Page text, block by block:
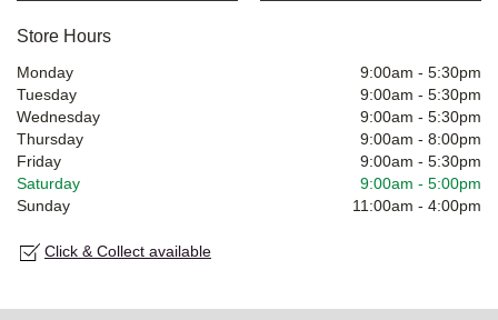
Store Hours
Monday 9:00am - 5:30pm
Tuesday
9:00am - 5:30pm
Wednesday
9:00am - 5:30pm
Thursday
9:00am - 8:00pm
Friday
9:00am - 5:30pm
Saturday
9:00am - 5:00pm
Sunday
11:00am - 4:00pm
Click & Collect available